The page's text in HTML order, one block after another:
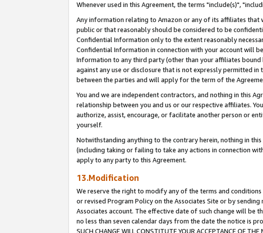
Whenever used in this Agreement, the terms "include(s)",
Any information relating to Amazon or any of its affiliates that
public or that reasonably should be considered to be
Confidential Information only to the extent reasonably
Confidential Information in connection with your account will
Information to any third party (other than your affiliates
against any use or disclosure that is not expressly permitted
between the parties and will apply for the term of the
You and we are independent contractors, and nothing in this
relationship between you and us or our respective affiliates.
authorize, assist, encourage, or facilitate another person or
yourself.
Notwithstanding anything to the contrary herein, nothing in
(including taking or failing to take any actions in connection
apply to any party to this Agreement.
13.Modification
We reserve the right to modify any of the terms and
or revised Program Policy on the Associates Site or by
Associates account. The effective date of such change will be
no less than seven calendar days from the date the notice is
SUCH CHANGE WILL CONSTITUTE YOUR ACCEPTANCE OF